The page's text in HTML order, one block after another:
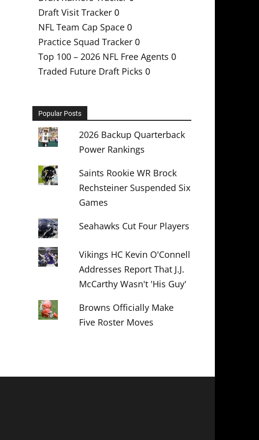
Draft Visit Tracker 0
NFL Team Cap Space 0
Practice Squad Tracker 0
Top 100 – 2026 NFL Free Agents 0
Traded Future Draft Picks 0
Popular Posts
2026 Backup Quarterback
Power Rankings
Saints Rookie WR Brock
Rechsteiner Suspended Six
Games
Seahawks Cut Four Players
Vikings HC Kevin O'Connell
Addresses Report That J.J.
McCarthy Wasn't 'His Guy'
Browns Officially Make
Five Roster Moves